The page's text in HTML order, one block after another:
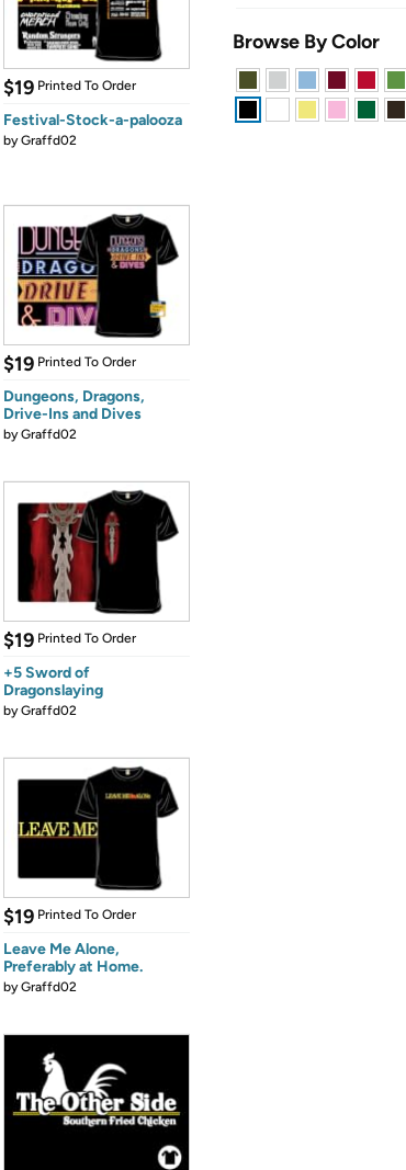
$19 Printed To Order
Festival-Stock-a-palooza
byGraffd02
$19 Printed To Order
Dungeons, Dragons,
Drive-Ins and Dives
byGraffd02
$19 Printed To Order
+5 Sword of
Dragonslaying
byGraffd02
$19 Printed To Order
Leave Me Alone,
Preferably at Home.
byGraffd02
Browse By Color